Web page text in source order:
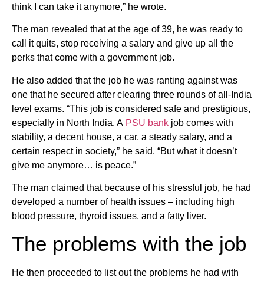
think I can take it anymore,” he wrote.
The man revealed that at the age of 39, he was ready to
call it quits, stop receiving a salary and give up all the
perks that come with a government job.
He also added that the job he was ranting against was
one that he secured after clearing three rounds of all-India
level exams. “This job is considered safe and prestigious,
especially in North India. A PSU bank job comes with
stability, a decent house, a car, a steady salary, and a
certain respect in society,” he said. “But what it doesn’t
give me anymore… is peace.”
The man claimed that because of his stressful job, he had
developed a number of health issues – including high
blood pressure, thyroid issues, and a fatty liver.
The problems with the job
He then proceeded to list out the problems he had with